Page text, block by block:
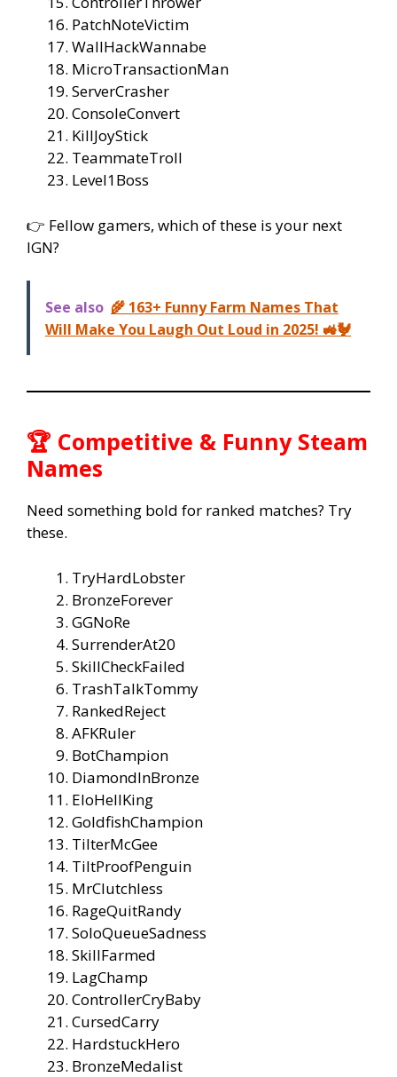
PatchNoteVictim
WallHackWannabe
MicroTransactionMan
ServerCrasher
ConsoleConvert
KillJoyStick
TeammateTroll
Level1Boss
👉 Fellow gamers, which of these is your next
IGN?
See also 🌾 163+ Funny Farm Names That
Will Make You Laugh Out Loud in 2025! 🚜🐓
🏆 Competitive & Funny Steam
Names
Need something bold for ranked matches? Try
these.
TryHardLobster
BronzeForever
GGNoRe
SurrenderAt20
SkillCheckFailed
TrashTalkTommy
RankedReject
AFKRuler
BotChampion
DiamondInBronze
EloHellKing
GoldfishChampion
TilterMcGee
TiltProofPenguin
MrClutchless
RageQuitRandy
SoloQueueSadness
SkillFarmed
LagChamp
ControllerCryBaby
CursedCarry
HardstuckHero
BronzeMedalist